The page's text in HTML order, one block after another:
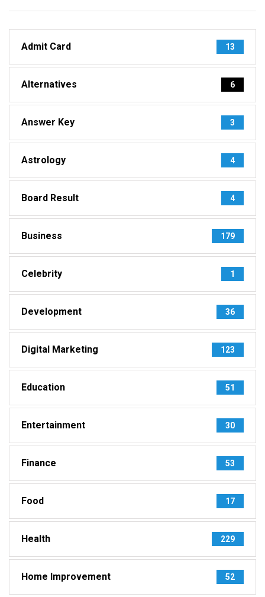
Admit Card 13
Alternatives 6
Answer Key 3
Astrology 4
Board Result 4
Business 179
Celebrity 1
Development 36
Digital Marketing 123
Education 51
Entertainment 30
Finance 53
Food 17
Health 229
Home Improvement 52